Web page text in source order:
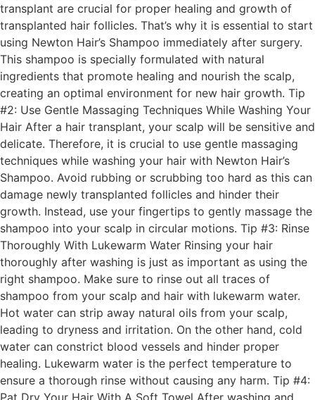
transplant are crucial for proper healing and growth of
transplanted hair follicles. That’s why it is essential to start
using Newton Hair’s Shampoo immediately after surgery.
This shampoo is specially formulated with natural
ingredients that promote healing and nourish the scalp,
creating an optimal environment for new hair growth. Tip
#2: Use Gentle Massaging Techniques While Washing Your
Hair After a hair transplant, your scalp will be sensitive and
delicate. Therefore, it is crucial to use gentle massaging
techniques while washing your hair with Newton Hair’s
Shampoo. Avoid rubbing or scrubbing too hard as this can
damage newly transplanted follicles and hinder their
growth. Instead, use your fingertips to gently massage the
shampoo into your scalp in circular motions. Tip #3: Rinse
Thoroughly With Lukewarm Water Rinsing your hair
thoroughly after washing is just as important as using the
right shampoo. Make sure to rinse out all traces of
shampoo from your scalp and hair with lukewarm water.
Hot water can strip away natural oils from your scalp,
leading to dryness and irritation. On the other hand, cold
water can constrict blood vessels and hinder proper
healing. Lukewarm water is the perfect temperature to
ensure a thorough rinse without causing any harm. Tip #4: